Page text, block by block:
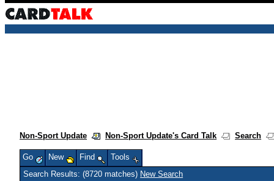
Non-Sport Update Non-Sport Update's Card Talk Search
Go New Find
Tools
Search Results: (8720 matches) New Search